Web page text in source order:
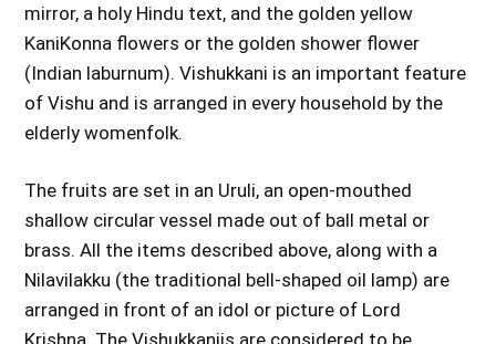
mirror, a holy Hindu text, and the golden yellow
KaniKonna flowers or the golden shower flower
(Indian laburnum). Vishukkani is an important feature
of Vishu and is arranged in every household by the
elderly womenfolk.
The fruits are set in an Uruli, an open-mouthed
shallow circular vessel made out of ball metal or
brass. All the items described above, along with a
Nilavilakku (the traditional bell-shaped oil lamp) are
arranged in front of an idol or picture of Lord